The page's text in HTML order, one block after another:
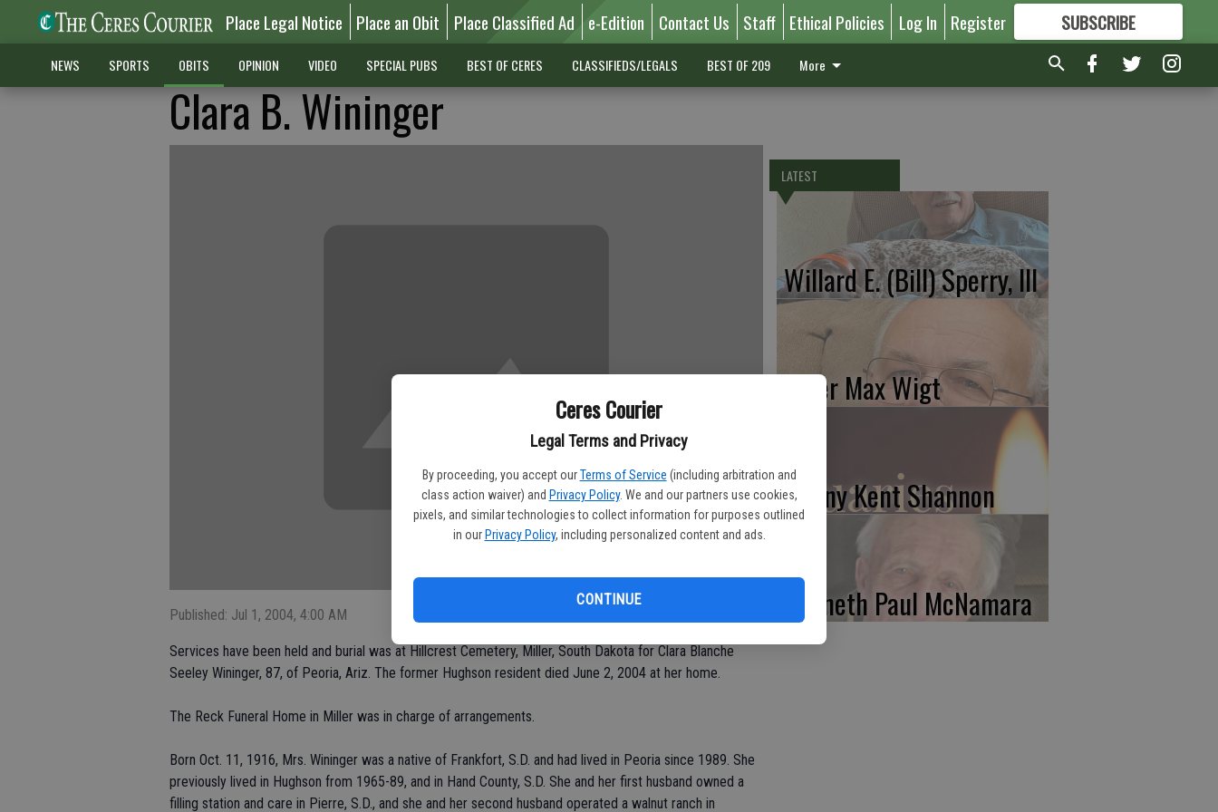
Ceres Courier
Legal Terms and Privacy
By proceeding, you accept our Terms of Service (including arbitration and
class action waiver) and Privacy Policy. We and our partners use cookies,
pixels, and similar technologies to collect information for purposes outlined
in our Privacy Policy, including personalized content and ads.
CONTINUE
Place Legal Notice Place an Obit Place Classified Ad e-Edition Contact Us Staff Ethical Policies Log In Register SUBSCRIBE
FORMORE GREAT CONTENT
NEWS SPORTS OBITS OPINION VIDEO SPECIAL PUBS BEST OF CERES CLASSIFIEDS/LEGALS BEST OF 209 More
Clara B. Wininger
Published: Jul 1, 2004, 4:00 AM
Services have been held and burial was at Hillcrest Cemetery, Miller, South Dakota for Clara Blanche
Seeley Wininger, 87, of Peoria, Ariz. The former Hughson resident died June 2, 2004 at her home.
The Reck Funeral Home in Miller was in charge of arrangements.
Born Oct. 11, 1916, Mrs. Wininger was a native of Frankfort, S.D. and had lived in Peoria since 1989. She
previously lived in Hughson from 1965-89, and in Hand County, S.D. She and her first husband owned a
filling station and care in Pierre, S.D., and she and her second husband operated a walnut ranch in
LATEST
Willard E. (Bill) Sperry, III
Peter Max Wigt
Danny Kent Shannon
Kenneth Paul McNamara